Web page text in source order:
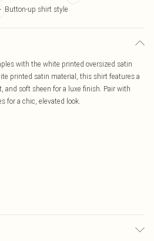
Button-up shirt style
with the white printed oversized satin
printed satin material, this shirt features a
and soft sheen for a luxe finish. Pair with
for a chic, elevated look.